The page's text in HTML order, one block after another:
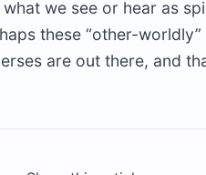
we see or hear as
these “other-
are out there, and